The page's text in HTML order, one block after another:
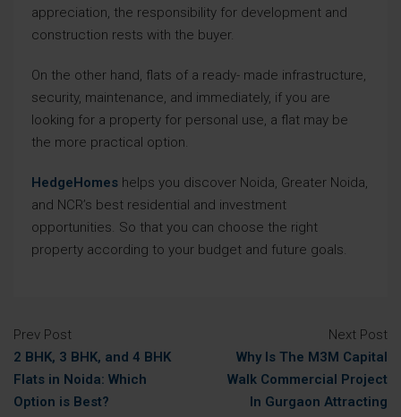
appreciation, the responsibility for development and
construction rests with the buyer.
On the other hand, flats of a ready- made infrastructure,
security, maintenance, and immediately, if you are
looking for a property for personal use, a flat may be
the more practical option.
HedgeHomes helps you discover Noida, Greater Noida,
and NCR’s best residential and investment
opportunities. So that you can choose the right
property according to your budget and future goals.
Prev Post
2 BHK, 3 BHK, and 4 BHK
Flats in Noida: Which
Option is Best?
Next Post
Why Is The M3M Capital
Walk Commercial Project
In Gurgaon Attracting